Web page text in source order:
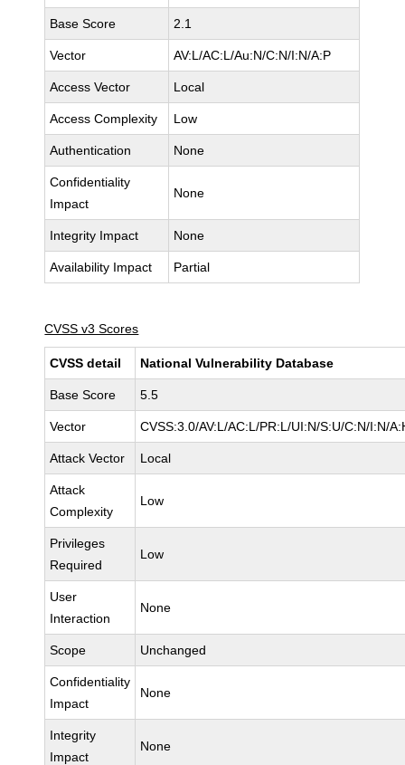
Base Score 2.1
Vector AV:L/AC:L/Au:N/C:N/I:N/A:P
Access Vector Local
Access Complexity Low
Authentication None
Confidentiality
Impact
None
Integrity Impact None
Availability Impact Partial
CVSS v3 Scores
CVSS detail National Vulnerability Database
Base Score 5.5
Vector CVSS:3.0/AV:L/AC:L/PR:L/UI:N/S:U/C:N/I:N/
Attack Vector Local
Attack
Complexity
Low
Privileges
Required
Low
User
Interaction
None
Scope Unchanged
Confidentiality
Impact
None
Integrity
Impact
None